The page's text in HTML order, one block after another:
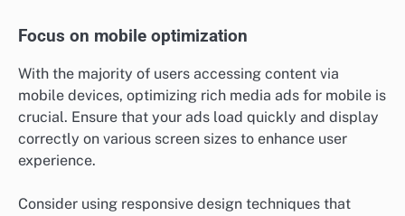
Focus on mobile optimization
With the majority of users accessing content via
mobile devices, optimizing rich media ads for mobile is
crucial. Ensure that your ads load quickly and display
correctly on various screen sizes to enhance user
experience.
Consider using responsive design techniques that